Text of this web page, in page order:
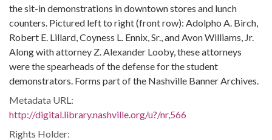
the sit-in demonstrations in downtown stores and lunch
counters. Pictured left to right (front row): Adolpho A. Birch,
Robert E. Lillard, Coyness L. Ennix, Sr., and Avon Williams, Jr.
Along with attorney Z. Alexander Looby, these attorneys
were the spearheads of the defense for the student
demonstrators. Forms part of the Nashville Banner Archives.
Metadata URL:
http://digital.library.nashville.org/u?/nr,566
Rights Holder: